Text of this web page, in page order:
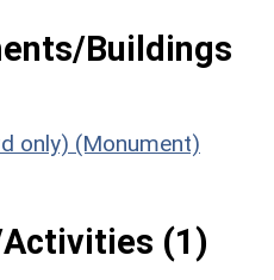
Buildings
only) (Monument)
(1)